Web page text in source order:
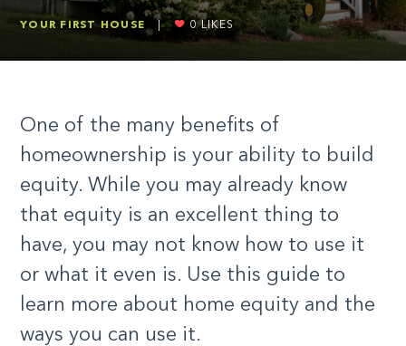
YOUR FIRST HOUSE | 0LIKES
One of the many benefits of
homeownership is your ability to build
equity. While you may already know
that equity is an excellent thing to
have, you may not know how to use it
or what it even is. Use this guide to
learn more about home equity and the
ways you can use it.